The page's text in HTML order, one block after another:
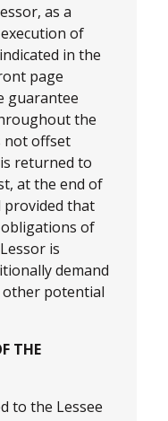
as a
of
in the
page
guarantee
the
not offset
returned to
at the end of
provided that
of
is
demand
potential
THE
to the Lessee